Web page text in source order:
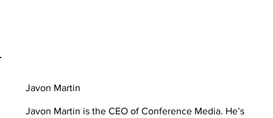
Javon Martin
Javon Martin is the CEO of Conference Media. He’s